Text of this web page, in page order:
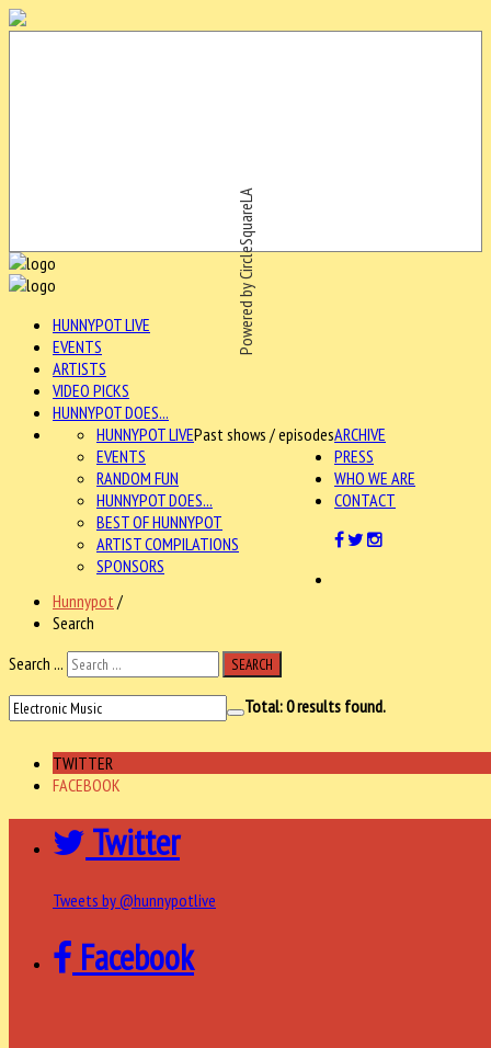
Powered by CircleSquareLA
HUNNYPOT LIVE
EVENTS
ARTISTS
VIDEO PICKS
HUNNYPOT DOES...
ARCHIVE
HUNNYPOT LIVEPast shows / episodes
EVENTS
RANDOM FUN
HUNNYPOT DOES...
BEST OF HUNNYPOT
ARTIST COMPILATIONS
SPONSORS
PRESS
WHO WE ARE
CONTACT
Hunnypot /
Search
Search ...
SEARCH
Total:0results found.
TWITTER
FACEBOOK
Twitter
Tweets by @hunnypotlive
Facebook